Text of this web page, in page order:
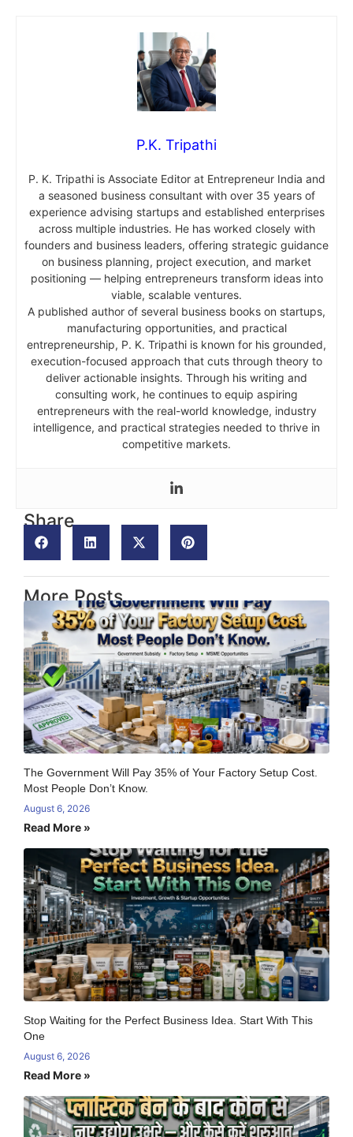
P.K. Tripathi
P. K. Tripathi is Associate Editor at Entrepreneur India and
a seasoned business consultant with over 35 years of
experience advising startups and established enterprises
across multiple industries. He has worked closely with
founders and business leaders, offering strategic guidance
on business planning, project execution, and market
positioning — helping entrepreneurs transform ideas into
viable, scalable ventures.
A published author of several business books on startups,
manufacturing opportunities, and practical
entrepreneurship, P. K. Tripathi is known for his grounded,
execution-focused approach that cuts through theory to
deliver actionable insights. Through his writing and
consulting work, he continues to equip aspiring
entrepreneurs with the real-world knowledge, industry
intelligence, and practical strategies needed to thrive in
competitive markets.
Share
More Posts
The Government Will Pay 35% of Your Factory Setup Cost.
Most People Don’t Know.
August 6, 2026
Read More »
Stop Waiting for the Perfect Business Idea. Start With This
One
August 6, 2026
Read More »